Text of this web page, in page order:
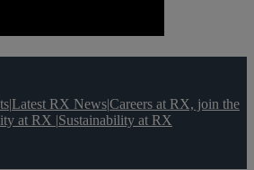
|Latest RX News|Careers at RX, join the
at RX |Sustainability at RX